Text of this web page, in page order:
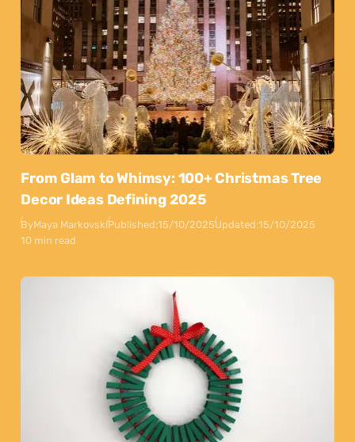
From Glam to Whimsy: 100+ Christmas Tree
Decor Ideas Defining 2025
ByMaya MarkovskiPublished:15/10/2025Updated:15/10/2025
10 min read